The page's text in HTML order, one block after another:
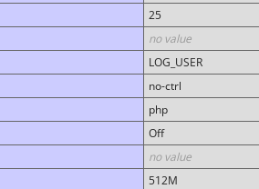
25
no value
LOG_USER
no-ctrl
php
Off
no value
512M